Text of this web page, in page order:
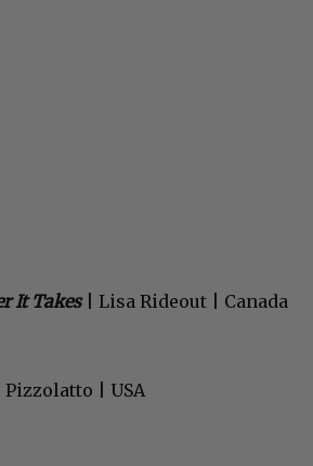
It Takes
| Lisa Rideout | Canada
Pizzolatto | USA